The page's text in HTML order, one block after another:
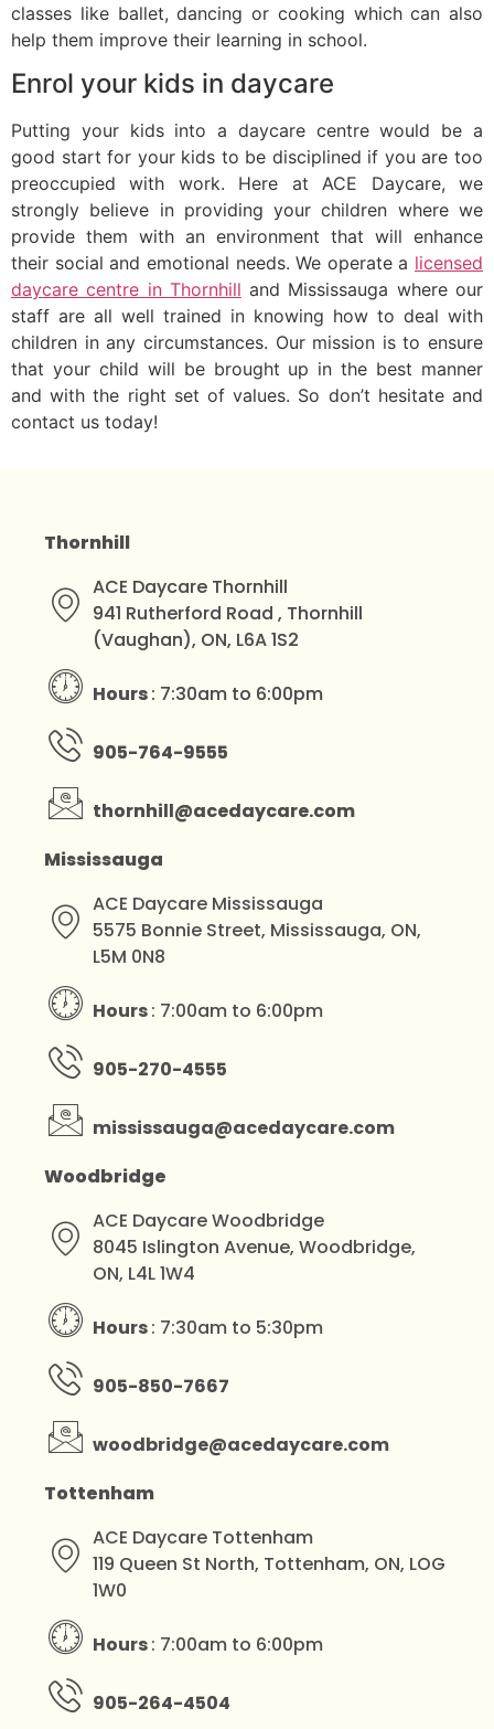
classes like ballet, dancing or cooking which can also
help them improve their learning in school.
Enrol your kids in daycare
Putting your kids into a daycare centre would be a
good start for your kids to be disciplined if you are too
preoccupied with work. Here at ACE Daycare, we
strongly believe in providing your children where we
provide them with an environment that will enhance
their social and emotional needs. We operate a licensed
daycare centre in Thornhill and Mississauga where our
staff are all well trained in knowing how to deal with
children in any circumstances. Our mission is to ensure
that your child will be brought up in the best manner
and with the right set of values. So don’t hesitate and
contact us today!
Thornhill
ACE Daycare Thornhill
941 Rutherford Road , Thornhill
(Vaughan), ON, L6A 1S2
Hours: 7:30am to 6:00pm
905-764-9555
thornhill@acedaycare.com
Mississauga
ACE Daycare Mississauga
5575 Bonnie Street, Mississauga, ON,
L5M 0N8
Hours: 7:00am to 6:00pm
905-270-4555
mississauga@acedaycare.com
Woodbridge
ACE Daycare Woodbridge
8045 Islington Avenue, Woodbridge,
ON, L4L 1W4
Hours: 7:30am to 5:30pm
905-850-7667
woodbridge@acedaycare.com
Tottenham
ACE Daycare Tottenham
119 Queen St North, Tottenham, ON, LOG
1W0
Hours: 7:00am to 6:00pm
905-264-4504